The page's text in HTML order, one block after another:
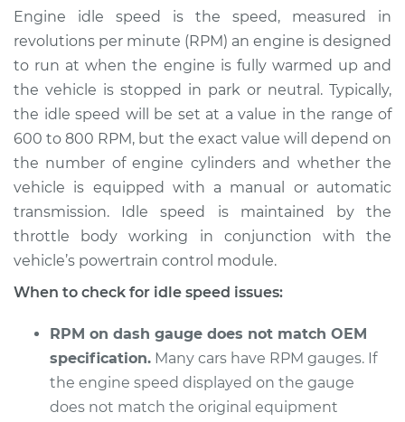
Estimate $114.99
Shop/Dealer Price $124.99 - $132.49
1993 Toyota MR2
L4-2.2L
Service type
Engine idle speed is
high Inspection
Shop/Dealer Price $105.01- $112.52
Engine idle speed is the speed, measured in
revolutions per minute (RPM) an engine is designed
to run at when the engine is fully warmed up and
the vehicle is stopped in park or neutral. Typically,
the idle speed will be set at a value in the range of
600 to 800 RPM, but the exact value will depend on
the number of engine cylinders and whether the
vehicle is equipped with a manual or automatic
transmission. Idle speed is maintained by the
throttle body working in conjunction with the
vehicle’s powertrain control module.
When to check for idle speed issues:
RPM on dash gauge does not match OEM
specification. Many cars have RPM gauges. If
the engine speed displayed on the gauge
does not match the original equipment